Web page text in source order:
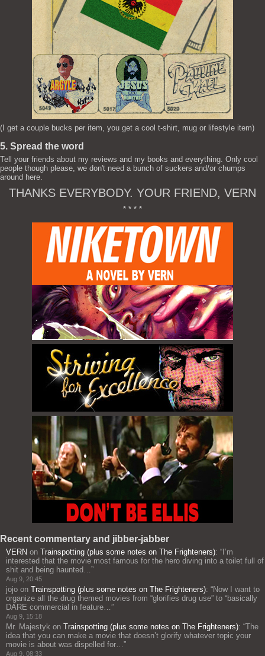
(I get a couple bucks per item, you get a cool t-shirt, mug or lifestyle item)
5. Spread the word
Tell your friends about my reviews and my books and everything. Only cool
people though please, we don't need a bunch of suckers and/or chumps
around here.
THANKS EVERYBODY. YOUR FRIEND, VERN
* * * *
Recent commentary and jibber-jabber
VERN on Trainspotting (plus some notes on The Frighteners): “ I’m
interested that the movie most famous for the hero diving into a toilet full of
shit and being haunted…”
Aug 9, 20:45
jojo on Trainspotting (plus some notes on The Frighteners): “Now I want to
organize all the drug themed movies from “glorifies drug use” to “basically
DARE commercial in feature…”
Aug 9, 15:18
Mr. Majestyk on Trainspotting (plus some notes on The Frighteners): “The
idea that you can make a movie that doesn’t glorify whatever topic your
movie is about was dispelled for…”
Aug 9, 08:33